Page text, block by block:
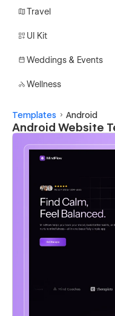
Travel
UI Kit
Weddings & Events
Wellness
Templates Android
Android Website